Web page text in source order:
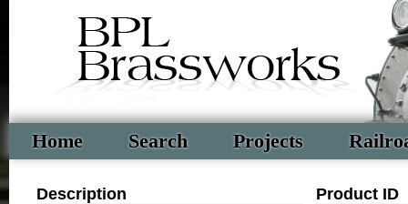
Home Search Projects
Description Product ID